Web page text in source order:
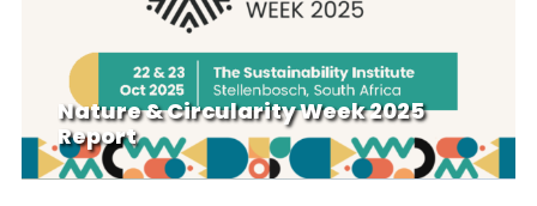
Nature & Circularity Week 2025
Report